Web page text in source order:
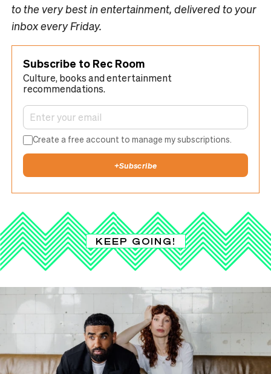
to the very best in entertainment, delivered to your
inbox every Friday.
Subscribe to Rec Room
Culture, books and entertainment
recommendations.
Create a free account to manage my subscriptions.
+Subscribe
KEEP GOING!